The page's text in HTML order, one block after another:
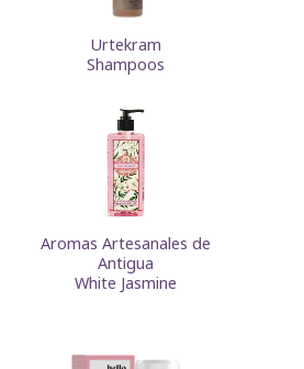
Urtekram
Shampoos
Aromas Artesanales de
Antigua
White Jasmine